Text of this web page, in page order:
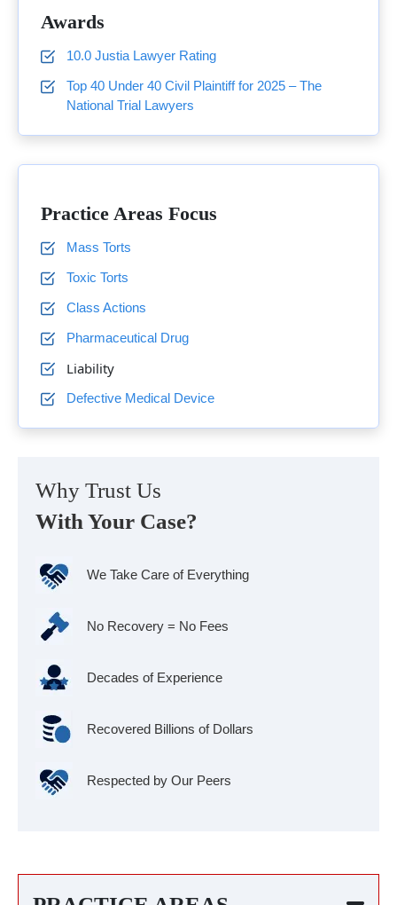
Awards
10.0 Justia Lawyer Rating
Top 40 Under 40 Civil Plaintiff for 2025 – The
National Trial Lawyers
Practice Areas Focus
Mass Torts
Toxic Torts
Class Actions
Pharmaceutical Drug
Liability
Defective Medical Device
Why Trust Us
With Your Case?
We Take Care of Everything
No Recovery = No Fees
Decades of Experience
Recovered Billions of Dollars
Respected by Our Peers